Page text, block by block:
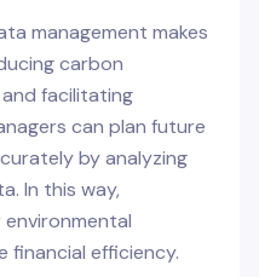
management makes
carbon
facilitating
can plan future
by analyzing
In this way,
financial efficiency.